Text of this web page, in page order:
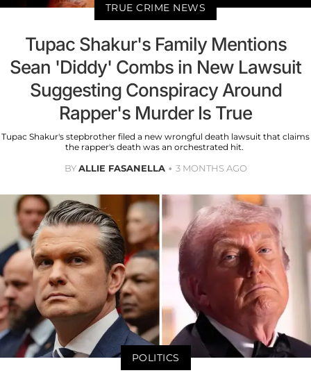
TRUE CRIME NEWS
Tupac Shakur's Family Mentions
Sean 'Diddy' Combs in New Lawsuit
Suggesting Conspiracy Around
Rapper's Murder Is True
Tupac Shakur's stepbrother filed a new wrongful death lawsuit that claims
the rapper's death was an orchestrated hit.
BYALLIE FASANELLA 3 MONTHS AGO
POLITICS